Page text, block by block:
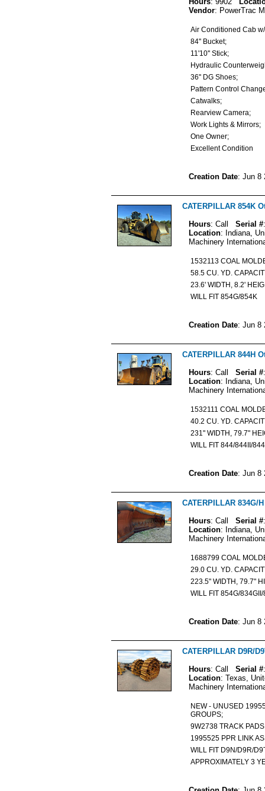
Vendor: PowerTrac
Air Conditioned Cab
84'' Bucket;
11'10'' Stick;
Hydraulic
36'' DG Shoes;
Pattern Control
Catwalks;
Rearview Camera;
Work Lights &
One Owner;
Excellent Condition
Creation Date: Jun 8
CATERPILLAR 854K
Hours: Call Serial #
Location: Indiana,
Machinery
1532113 COAL
58.5 CU. YD.
23.6' WIDTH, 8.2'
WILL FIT 854G/854K
Creation Date: Jun 8
CATERPILLAR 844H
Hours: Call Serial #
Location: Indiana,
Machinery
1532111 COAL
40.2 CU. YD.
231" WIDTH, 79.7"
WILL FIT 844/844II/
Creation Date: Jun 8
CATERPILLAR 834G/
Hours: Call Serial #
Location: Indiana,
Machinery
1688799 COAL
29.0 CU. YD.
223.5" WIDTH, 79.7"
WILL FIT 854G/
Creation Date: Jun 8
CATERPILLAR D9R/
Hours: Call Serial #
Location: Texas,
Machinery
NEW - UNUSED
GROUPS;
9W2738 TRACK
1995525 PPR LINK
WILL FIT D9N/D9R/
APPROXIMATELY 3